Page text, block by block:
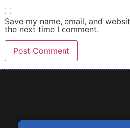
Save my name, email, and
the next time I comment.